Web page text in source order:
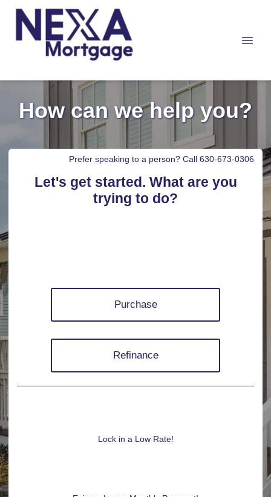
How can we help you?
Prefer speaking to a person? Call 630-673-0306
Let's get started. What are you
trying to do?
Purchase
Refinance
Lock in a Low Rate!